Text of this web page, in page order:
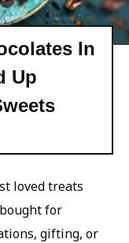
In
Up
loved treats
for
gifting, or